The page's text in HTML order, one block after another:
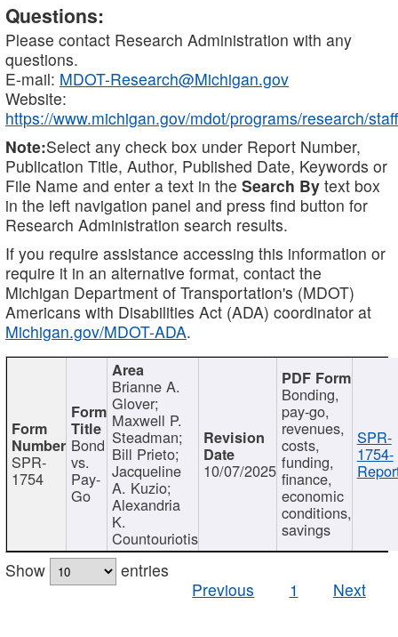
Questions:
Please contact Research Administration with any
questions.
E-mail: MDOT-Research@Michigan.gov
Website:
https://www.michigan.gov/mdot/programs/research/staff
Note:Select any check box under Report Number,
Publication Title, Author, Published Date, Keywords or
File Name and enter a text in the Search By text box
in the left navigation panel and press find button for
Research Administration search results.
If you require assistance accessing this information or
require it in an alternative format, contact the
Michigan Department of Transportation's (MDOT)
Americans with Disabilities Act (ADA) coordinator at
Michigan.gov/MDOT-ADA.
SPR-
1754
Bond
vs.
Pay-
Go
Brianne A.
Glover;
Maxwell P.
Steadman;
Bill Prieto;
Jacqueline
A. Kuzio;
Alexandria
K.
Countouriotis
10/07/2025
Bonding,
pay-go,
revenues,
costs,
funding,
finance,
economic
conditions,
savings
SPR-
1754-
Show
entries
Previous
1 Next